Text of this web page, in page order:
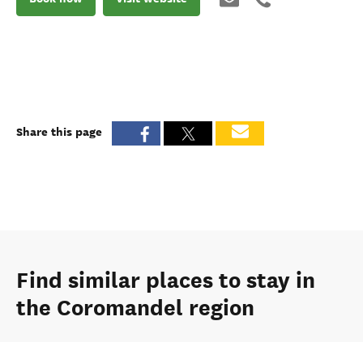
Share this page
Find similar places to stay in
the Coromandel region